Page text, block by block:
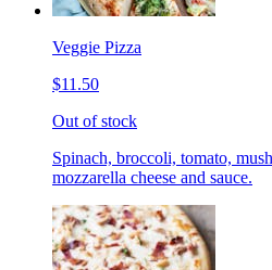
Veggie Pizza
$11.50
Out of stock
Spinach, broccoli, tomato,
mozzarella cheese and sauce.